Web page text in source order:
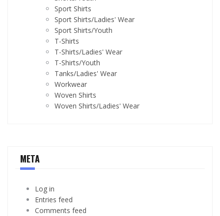
Sport Shirts
Sport Shirts/Ladies' Wear
Sport Shirts/Youth
T-Shirts
T-Shirts/Ladies' Wear
T-Shirts/Youth
Tanks/Ladies' Wear
Workwear
Woven Shirts
Woven Shirts/Ladies' Wear
META
Log in
Entries feed
Comments feed